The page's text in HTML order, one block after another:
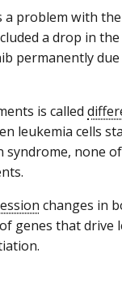
problem with the
a drop in
permanently
is called
leukemia cells
none
changes in
genes that drive